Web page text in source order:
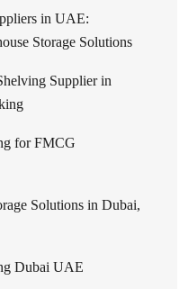
in UAE:
Storage Solutions
Supplier in
for FMCG
Solutions in Dubai,
Dubai UAE